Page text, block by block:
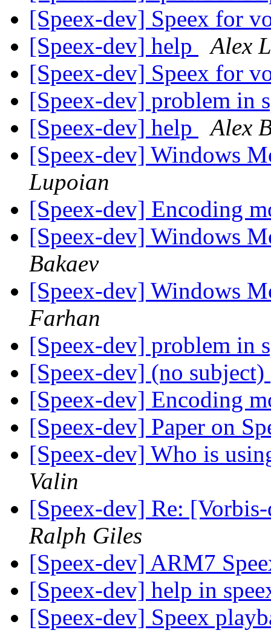
[Speex-dev] Speex for
[Speex-dev] help
Alex
[Speex-dev] Speex for
[Speex-dev] problem in
[Speex-dev] help
Alex
[Speex-dev] Windows
Lupoian
[Speex-dev] Encoding
[Speex-dev] Windows
Bakaev
[Speex-dev] Windows
Farhan
[Speex-dev] problem in
[Speex-dev] (no subject)
[Speex-dev] Encoding
[Speex-dev] Paper on
[Speex-dev] Who is
Valin
[Speex-dev] Re:
Ralph Giles
[Speex-dev] ARM7
[Speex-dev] help in
[Speex-dev] Speex